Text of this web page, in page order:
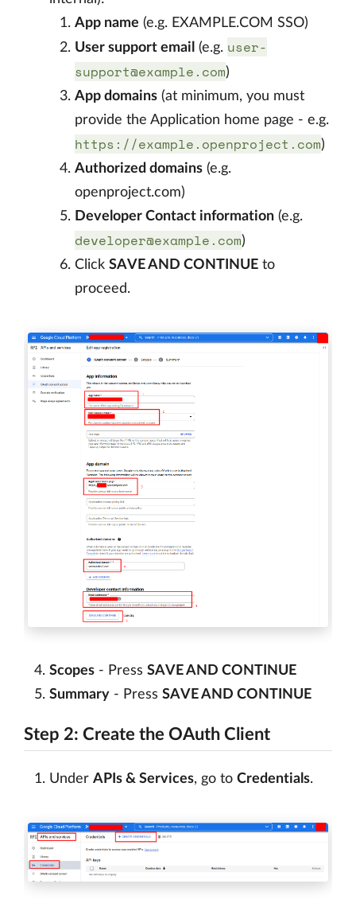
App name (e.g. EXAMPLE.COM SSO)
User support email (e.g. user-
support@example.com)
App domains (at minimum, you must
provide the Application home page - e.g.
https://example.openproject.com)
Authorized domains (e.g.
openproject.com)
Developer Contact information (e.g.
developer@example.com)
Click SAVE AND CONTINUE to
proceed.
Scopes - Press SAVE AND CONTINUE
Summary - Press SAVE AND CONTINUE
Step 2: Create the OAuth Client
Under APIs & Services, go to Credentials.